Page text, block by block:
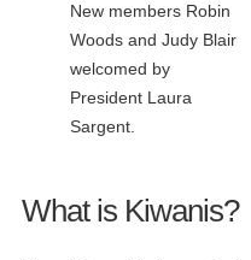
New members Robin
Woods and Judy Blair
welcomed by
President Laura
Sargent.
What is Kiwanis?